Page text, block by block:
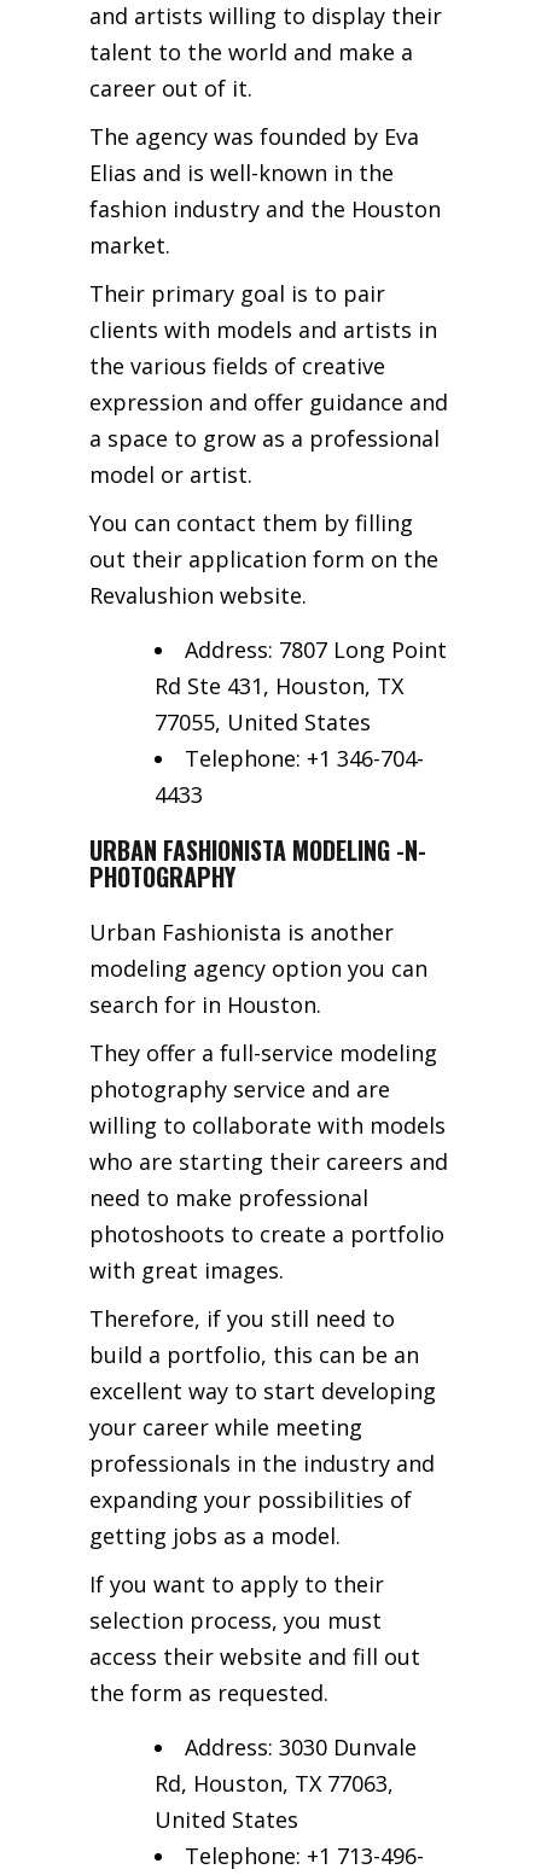
and artists willing to display their
talent to the world and make a
career out of it.
The agency was founded by Eva
Elias and is well-known in the
fashion industry and the Houston
market.
Their primary goal is to pair
clients with models and artists in
the various fields of creative
expression and offer guidance and
a space to grow as a professional
model or artist.
You can contact them by filling
out their application form on the
Revalushion website.
Address: 7807 Long Point
Rd Ste 431, Houston, TX
77055, United States
Telephone: +1 346-704-
4433
URBAN FASHIONISTA MODELING -N-
PHOTOGRAPHY
Urban Fashionista is another
modeling agency option you can
search for in Houston.
They offer a full-service modeling
photography service and are
willing to collaborate with models
who are starting their careers and
need to make professional
photoshoots to create a portfolio
with great images.
Therefore, if you still need to
build a portfolio, this can be an
excellent way to start developing
your career while meeting
professionals in the industry and
expanding your possibilities of
getting jobs as a model.
If you want to apply to their
selection process, you must
access their website and fill out
the form as requested.
Address: 3030 Dunvale
Rd, Houston, TX 77063,
United States
Telephone: +1 713-496-